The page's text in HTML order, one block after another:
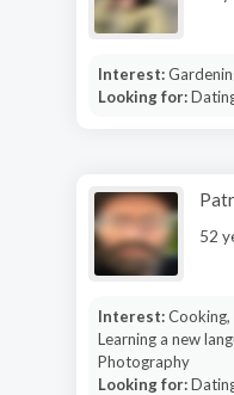
Interest:
Looking for:
52
Interest:Cooking,
Learning a new
Photography
Looking for: